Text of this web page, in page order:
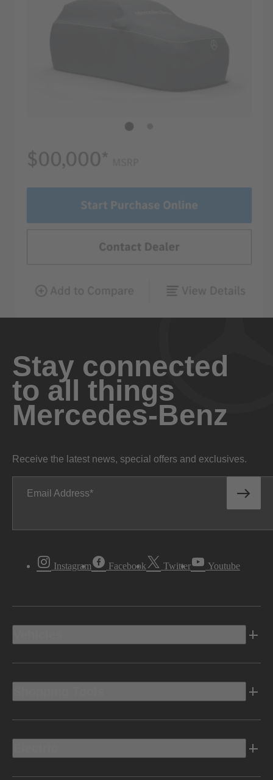
Stay connected
to all things
Mercedes-Benz
Receive the latest news, special offers and exclusives.
Email Address
Instagram Facebook Twitter Youtube